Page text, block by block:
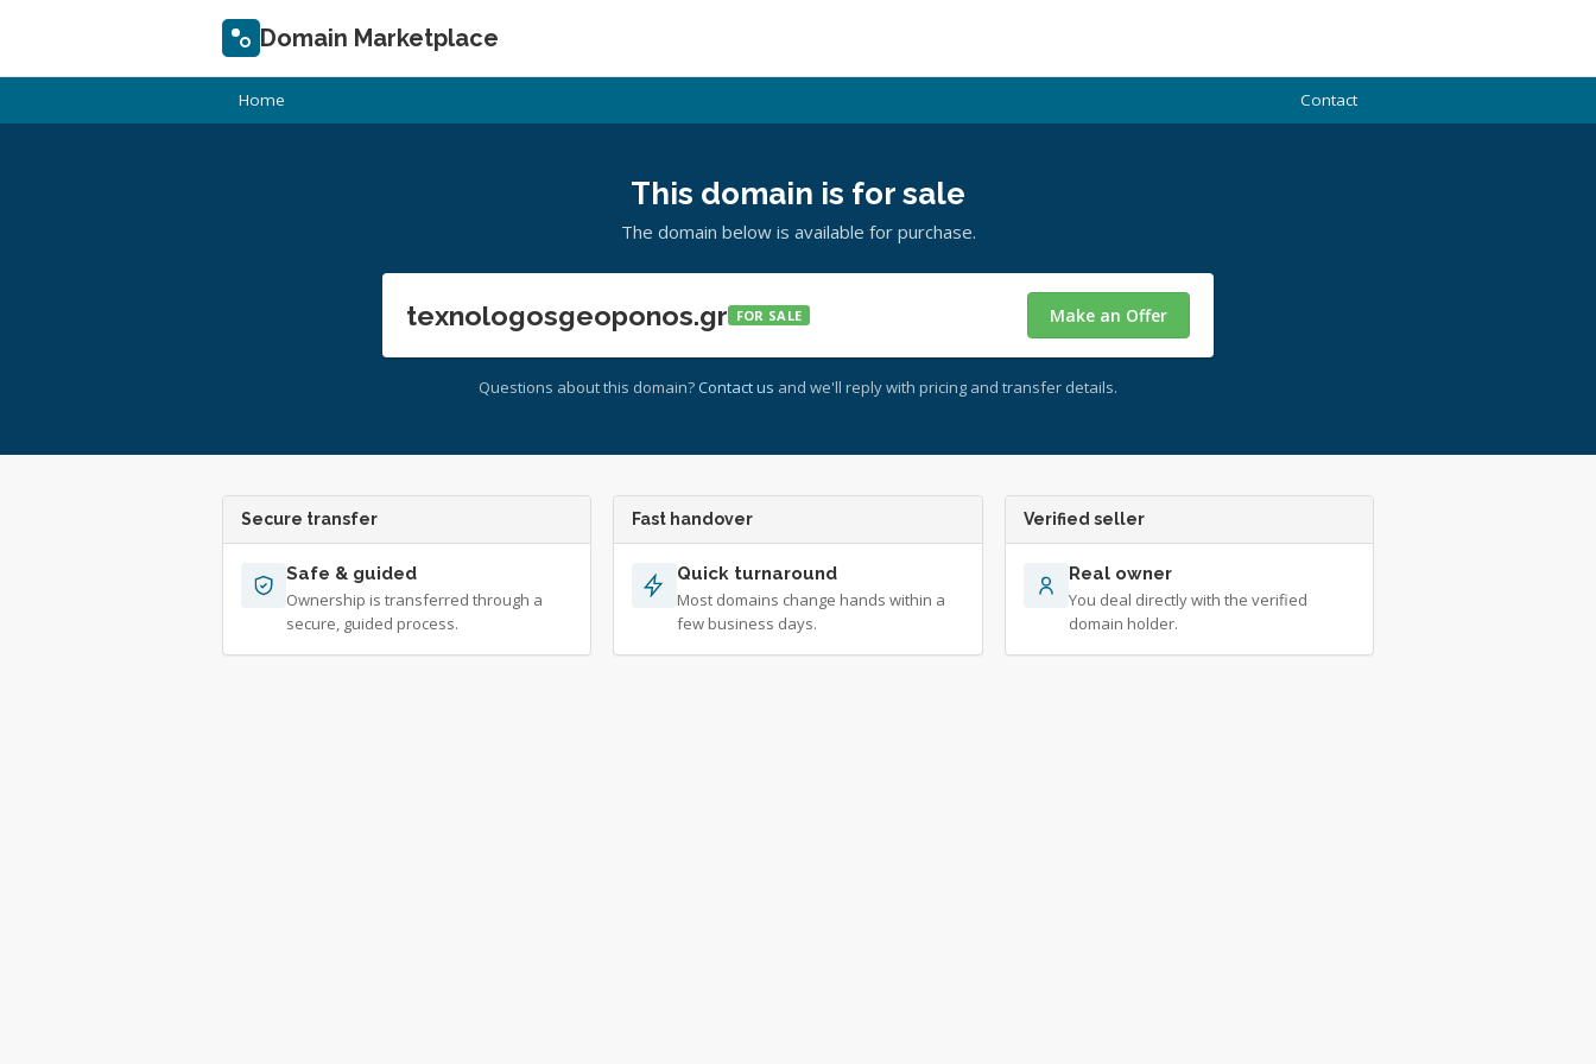
Domain Marketplace
Home Contact
This domain is for sale
The domain below is available for purchase.
texnologosgeoponos.gr FOR SALE Make an Offer
Questions about this domain? Contact us and we'll reply with pricing and transfer details.
Secure transfer
Safe & guided
Ownership is transferred through a
secure, guided process.
Fast handover
Quick turnaround
Most domains change hands within a
few business days.
Verified seller
Real owner
You deal directly with the verified
domain holder.